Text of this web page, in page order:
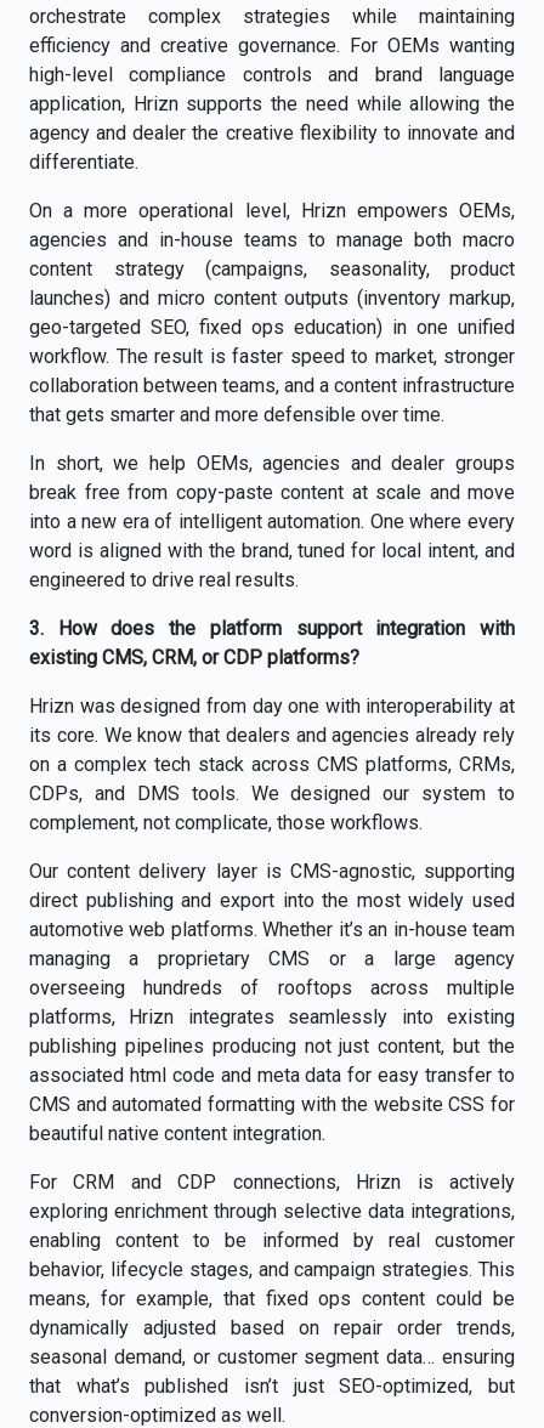
orchestrate complex strategies while maintaining
efficiency and creative governance. For OEMs wanting
high-level compliance controls and brand language
application, Hrizn supports the need while allowing the
agency and dealer the creative flexibility to innovate and
differentiate.
On a more operational level, Hrizn empowers OEMs,
agencies and in-house teams to manage both macro
content strategy (campaigns, seasonality, product
launches) and micro content outputs (inventory markup,
geo-targeted SEO, fixed ops education) in one unified
workflow. The result is faster speed to market, stronger
collaboration between teams, and a content infrastructure
that gets smarter and more defensible over time.
In short, we help OEMs, agencies and dealer groups
break free from copy-paste content at scale and move
into a new era of intelligent automation. One where every
word is aligned with the brand, tuned for local intent, and
engineered to drive real results.
3. How does the platform support integration with
existing CMS, CRM, or CDP platforms?
Hrizn was designed from day one with interoperability at
its core. We know that dealers and agencies already rely
on a complex tech stack across CMS platforms, CRMs,
CDPs, and DMS tools. We designed our system to
complement, not complicate, those workflows.
Our content delivery layer is CMS-agnostic, supporting
direct publishing and export into the most widely used
automotive web platforms. Whether it’s an in-house team
managing a proprietary CMS or a large agency
overseeing hundreds of rooftops across multiple
platforms, Hrizn integrates seamlessly into existing
publishing pipelines producing not just content, but the
associated html code and meta data for easy transfer to
CMS and automated formatting with the website CSS for
beautiful native content integration.
For CRM and CDP connections, Hrizn is actively
exploring enrichment through selective data integrations,
enabling content to be informed by real customer
behavior, lifecycle stages, and campaign strategies. This
means, for example, that fixed ops content could be
dynamically adjusted based on repair order trends,
seasonal demand, or customer segment data… ensuring
that what’s published isn’t just SEO-optimized, but
conversion-optimized as well.